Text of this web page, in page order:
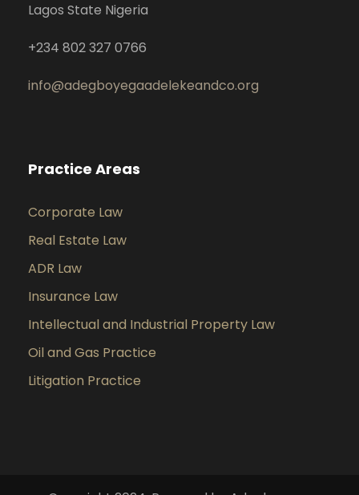
Lagos State Nigeria
+234 802 327 0766
info@adegboyegaadelekeandco.org
Practice Areas
Corporate Law
Real Estate Law
ADR Law
Insurance Law
Intellectual and Industrial Property Law
Oil and Gas Practice
Litigation Practice